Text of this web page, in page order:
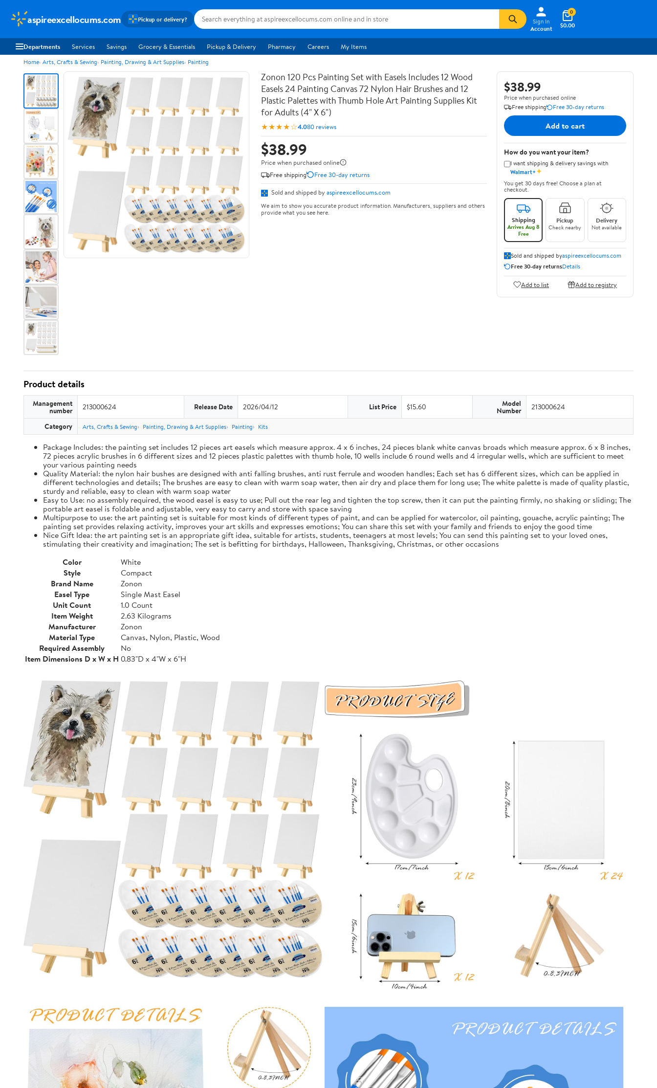
aspireexcellocums.com Pickup or delivery?
Sign In
Account
$0.00
0
Departments Services Savings Grocery & Essentials Pickup & Delivery Pharmacy Careers My Items
Home Arts, Crafts & Sewing Painting, Drawing & Art Supplies Painting
Zonon 120 Pcs Painting Set with Easels Includes 12 Wood
Easels 24 Painting Canvas 72 Nylon Hair Brushes and 12
Plastic Palettes with Thumb Hole Art Painting Supplies Kit
for Adults (4" X 6")
★★★★☆4.080 reviews
$38.99
Price when purchased online
Free shipping
Free 30-day returns
Sold and shipped by aspireexcellocums.com
We aim to show you accurate product information. Manufacturers, suppliers and others
provide what you see here.
$38.99
Price when purchased online
Free shipping
Free 30-day returns
Add to cart
How do you want your item?
I want shipping & delivery savings with
Walmart+✦
You get 30 days free! Choose a plan at
checkout.
Shipping
Arrives Aug 8
Free
Pickup
Check nearby
Delivery
Not available
Sold and shipped byaspireexcellocums.com
Free 30-day returnsDetails
Add to list Add to registry
Product details
Management
number 213000624 Release Date 2026/04/12 List Price $15.60 Model
Number 213000624
Category Arts, Crafts & Sewing Painting, Drawing & Art Supplies Painting Kits
Package Includes: the painting set includes 12 pieces art easels which measure approx. 4 x 6 inches, 24 pieces blank white canvas broads which measure approx. 6 x 8 inches,
72 pieces acrylic brushes in 6 different sizes and 12 pieces plastic palettes with thumb hole, 10 wells include 6 round wells and 4 irregular wells, which are sufficient to meet
your various painting needs
Quality Material: the nylon hair bushes are designed with anti falling brushes, anti rust ferrule and wooden handles; Each set has 6 different sizes, which can be applied in
different technologies and details; The brushes are easy to clean with warm soap water, then air dry and place them for long use; The white palette is made of quality plastic,
sturdy and reliable, easy to clean with warm soap water
Easy to Use: no assembly required, the wood easel is easy to use; Pull out the rear leg and tighten the top screw, then it can put the painting firmly, no shaking or sliding; The
portable art easel is foldable and adjustable, very easy to carry and store with space saving
Multipurpose to use: the art painting set is suitable for most kinds of different types of paint, and can be applied for watercolor, oil painting, gouache, acrylic painting; The
painting set provides relaxing activity, improves your art skills and expresses emotions; You can share this set with your family and friends to enjoy the good time
Nice Gift Idea: the art painting set is an appropriate gift idea, suitable for artists, students, teenagers at most levels; You can send this painting set to your loved ones,
stimulating their creativity and imagination; The set is befitting for birthdays, Halloween, Thanksgiving, Christmas, or other occasions
Color
White
Style
Compact
Brand Name
Zonon
Easel Type
Single Mast Easel
Unit Count
1.0 Count
Item Weight
2.63 Kilograms
Manufacturer
Zonon
Material Type
Canvas, Nylon, Plastic, Wood
Required Assembly
No
Item Dimensions D x W x H 0.83"D x 4"W x 6"H